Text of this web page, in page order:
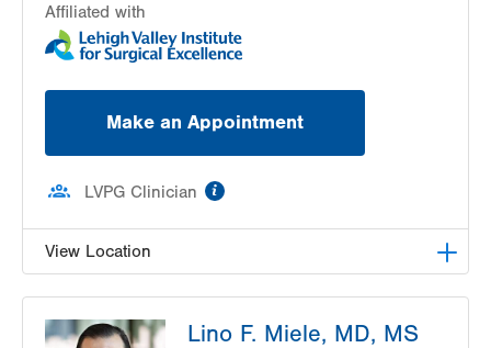
Affiliated with
Make an Appointment
LVPG Clinician
View Location
Court
Lino F. Miele, MD, MS